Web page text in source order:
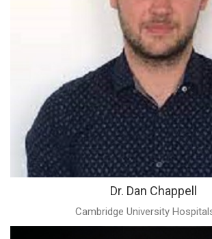
Dr. Dan Chappell
Cambridge University